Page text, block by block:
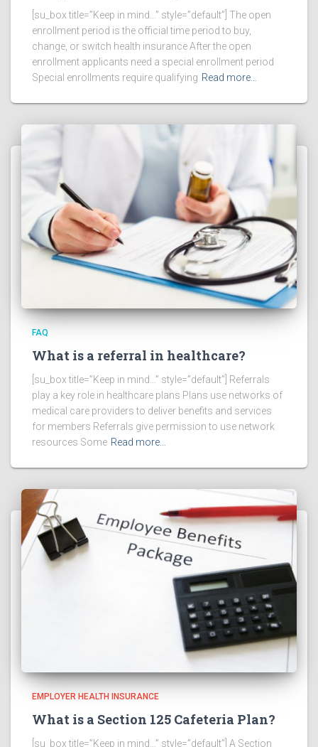
[su_box title=”Keep in mind…” style=”default”] The open
enrollment period is the official time period to buy,
change, or switch health insurance After the open
enrollment applicants need a special enrollment period
Special enrollments require qualifying Read more…
FAQ
What is a referral in healthcare?
[su_box title=”Keep in mind…” style=”default”] Referrals
play a key role in healthcare plans Plans use networks of
medical care providers to deliver benefits and services
for members Referrals give permission to use network
resources Some Read more…
EMPLOYER HEALTH INSURANCE
What is a Section 125 Cafeteria Plan?
[su_box title=”Keep in mind…” style=”default”] A Section